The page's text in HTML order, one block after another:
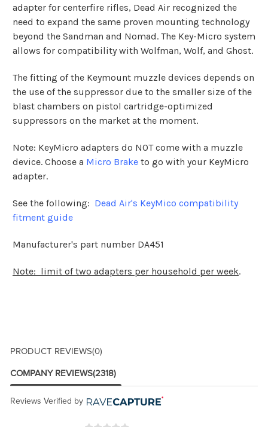
adapter for centerfire rifles, Dead Air recognized the
need to expand the same proven mounting technology
beyond the Sandman and Nomad. The Key-Micro system
allows for compatibility with Wolfman, Wolf, and Ghost.
The fitting of the Keymount muzzle devices depends on
the use of the suppressor due to the smaller size of the
blast chambers on pistol cartridge-optimized
suppressors on the market at the moment.
Note: KeyMicro adapters do NOT come with a muzzle
device. Choose a Micro Brake to go with your KeyMicro
adapter.
See the following: Dead Air's KeyMico compatibility
fitment guide
Manufacturer's part number DA451
Note: limit of two adapters per household per week.
PRODUCT REVIEWS(0)
COMPANY REVIEWS(2318)
Reviews Verified by